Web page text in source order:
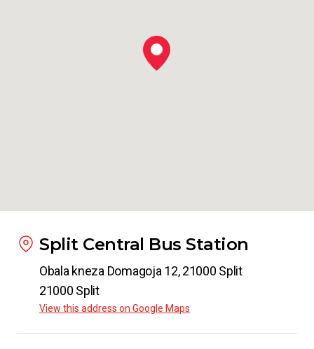
from€ 22.99
From
to
Split
Zagreb
from€ 11.20
Split Central Bus Station
Obala kneza Domagoja 12, 21000 Split
21000 Split
View this address on Google Maps